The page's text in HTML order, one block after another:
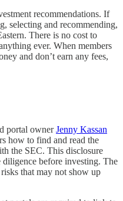
recommendations. If
selecting and recommending,
There is no cost to
ever. When members
and don’t earn any fees,
portal ownerJenny Kassan
how to find and read the
the SEC. This disclosure
before investing. The
that may not show up